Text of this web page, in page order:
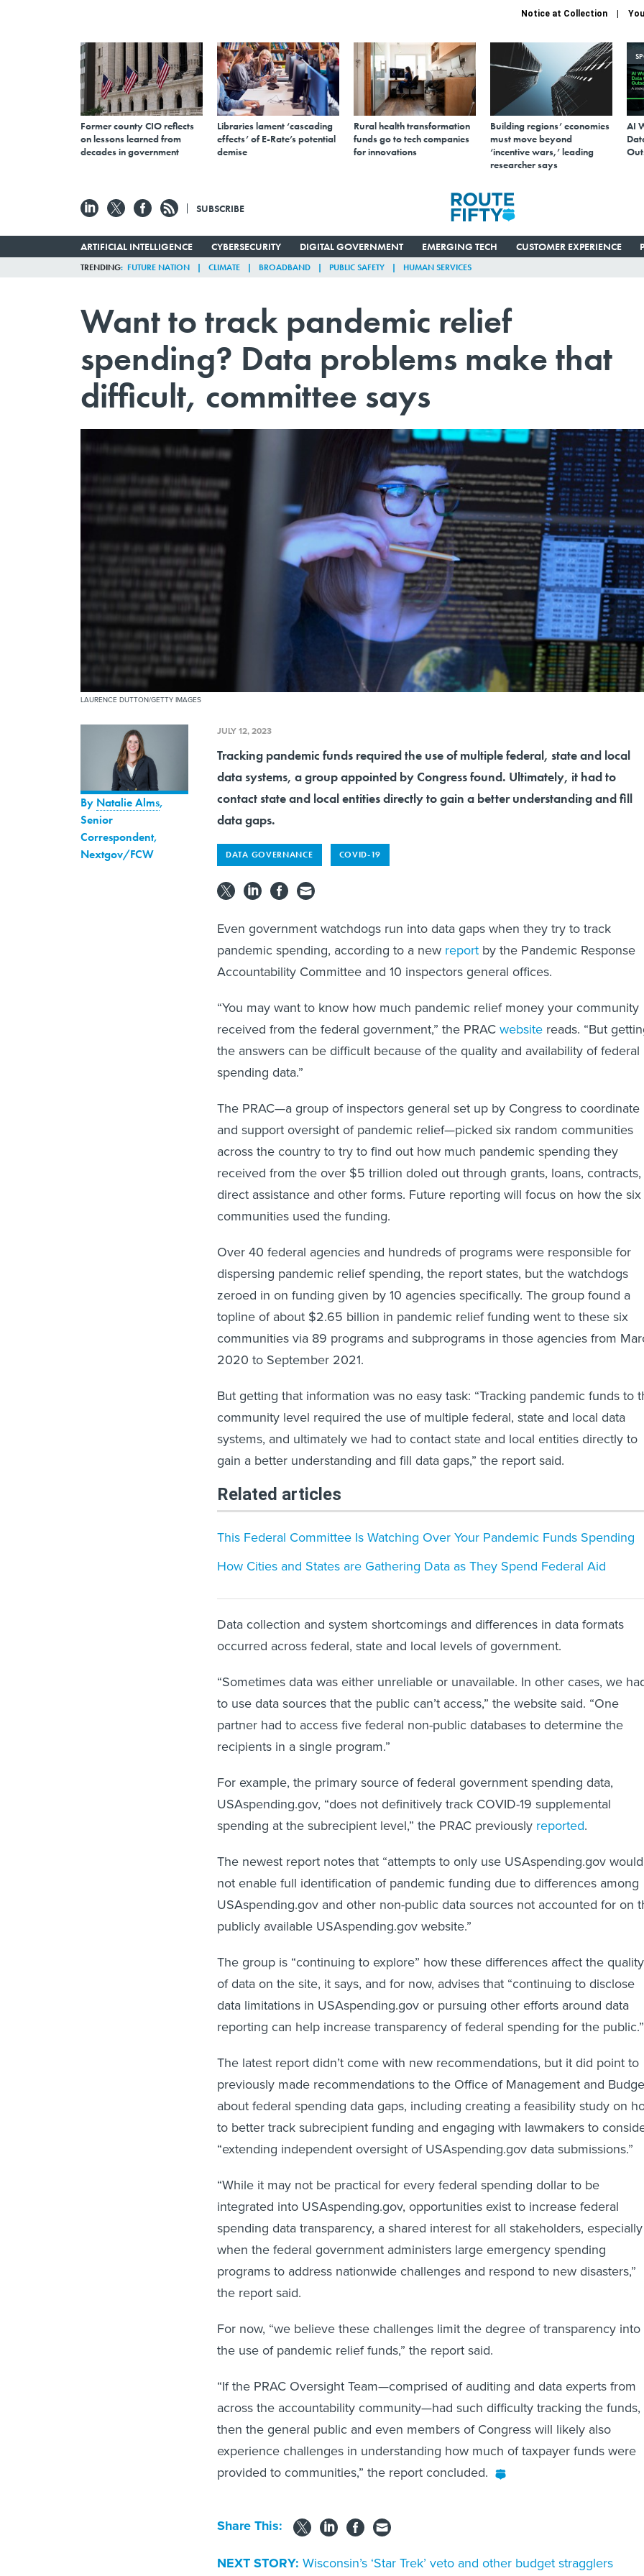
Notice at Collection
Former county CIO reflects
on lessons learned from
decades in government
Libraries lament ‘cascading
effects’ of E-Rate’s potential
demise
Rural health transformation
funds go to tech companies
for innovations
Building regions’ economies
must move beyond
‘incentive wars,’ leading
researcher says
AI
SUBSCRIBE
ARTIFICIAL INTELLIGENCE CYBERSECURITY DIGITAL GOVERNMENT EMERGING TECH CUSTOMER EXPERIENCE
TRENDING FUTURE NATION CLIMATE BROADBAND PUBLIC SAFETY HUMAN SERVICES
Want to track pandemic relief
spending? Data problems make that
difficult, committee says
LAURENCE DUTTON/GETTY IMAGES
By Natalie Alms,
Senior
Correspondent,
Nextgov/FCW
JULY 12, 2023
Tracking pandemic funds required the use of multiple federal, state and local
data systems, a group appointed by Congress found. Ultimately, it had to
contact state and local entities directly to gain a better understanding and fill
data gaps.
DATA GOVERNANCE COVID-19
Even government watchdogs run into data gaps when they try to track
pandemic spending, according to a new report by the Pandemic Response
Accountability Committee and 10 inspectors general offices.
“You may want to know how much pandemic relief money your community
received from the federal government,” the PRAC website reads. “But
the answers can be difficult because of the quality and availability of federal
spending data.”
The PRAC—a group of inspectors general set up by Congress to coordinate
and support oversight of pandemic relief—picked six random communities
across the country to try to find out how much pandemic spending they
received from the over $5 trillion doled out through grants, loans, contracts,
direct assistance and other forms. Future reporting will focus on how the six
communities used the funding.
Over 40 federal agencies and hundreds of programs were responsible for
dispersing pandemic relief spending, the report states, but the watchdogs
zeroed in on funding given by 10 agencies specifically. The group found a
topline of about $2.65 billion in pandemic relief funding went to these six
communities via 89 programs and subprograms in those agencies from
2020 to September 2021.
But getting that information was no easy task: “Tracking pandemic funds to
community level required the use of multiple federal, state and local data
systems, and ultimately we had to contact state and local entities directly to
gain a better understanding and fill data gaps,” the report said.
Related articles
This Federal Committee Is Watching Over Your Pandemic Funds Spending
How Cities and States are Gathering Data as They Spend Federal Aid
Data collection and system shortcomings and differences in data formats
occurred across federal, state and local levels of government.
“Sometimes data was either unreliable or unavailable. In other cases, we
to use data sources that the public can’t access,” the website said. “One
partner had to access five federal non-public databases to determine the
recipients in a single program.”
For example, the primary source of federal government spending data,
USAspending.gov, “does not definitively track COVID-19 supplemental
spending at the subrecipient level,” the PRAC previously reported.
The newest report notes that “attempts to only use USAspending.gov would
not enable full identification of pandemic funding due to differences among
USAspending.gov and other non-public data sources not accounted for on
publicly available USAspending.gov website.”
The group is “continuing to explore” how these differences affect the quality
of data on the site, it says, and for now, advises that “continuing to disclose
data limitations in USAspending.gov or pursuing other efforts around data
reporting can help increase transparency of federal spending for the public.”
The latest report didn’t come with new recommendations, but it did point to
previously made recommendations to the Office of Management and
about federal spending data gaps, including creating a feasibility study on
to better track subrecipient funding and engaging with lawmakers to
“extending independent oversight of USAspending.gov data submissions.”
“While it may not be practical for every federal spending dollar to be
integrated into USAspending.gov, opportunities exist to increase federal
spending data transparency, a shared interest for all stakeholders, especially
when the federal government administers large emergency spending
programs to address nationwide challenges and respond to new disasters,”
the report said.
For now, “we believe these challenges limit the degree of transparency into
the use of pandemic relief funds,” the report said.
“If the PRAC Oversight Team—comprised of auditing and data experts from
across the accountability community—had such difficulty tracking the funds,
then the general public and even members of Congress will likely also
experience challenges in understanding how much of taxpayer funds were
provided to communities,” the report concluded.
Share This:
NEXT STORY: Wisconsin’s ‘Star Trek’ veto and other budget stragglers